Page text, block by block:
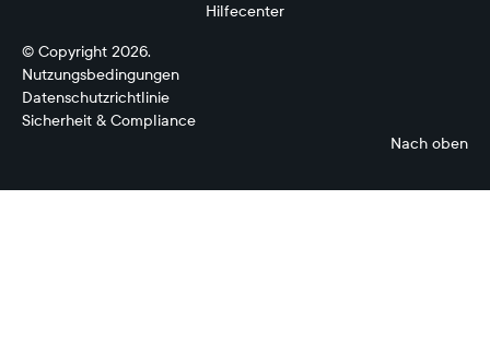
Hilfecenter
© Copyright 2026.
Nutzungsbedingungen
Datenschutzrichtlinie
Sicherheit & Compliance
Nach oben